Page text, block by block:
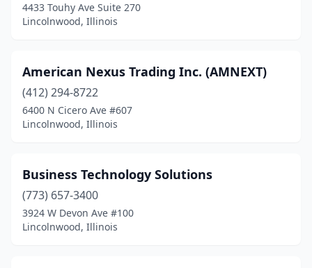
4433 Touhy Ave Suite 270
Lincolnwood, Illinois
American Nexus Trading Inc. (AMNEXT)
(412) 294-8722
6400 N Cicero Ave #607
Lincolnwood, Illinois
Business Technology Solutions
(773) 657-3400
3924 W Devon Ave #100
Lincolnwood, Illinois